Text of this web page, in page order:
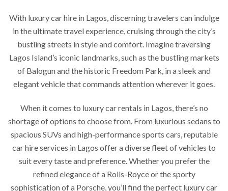
With luxury car hire in Lagos, discerning travelers can indulge
in the ultimate travel experience, cruising through the city’s
bustling streets in style and comfort. Imagine traversing
Lagos Island’s iconic landmarks, such as the bustling markets
of Balogun and the historic Freedom Park, in a sleek and
elegant vehicle that commands attention wherever it goes.
When it comes to luxury car rentals in Lagos, there’s no
shortage of options to choose from. From luxurious sedans to
spacious SUVs and high-performance sports cars, reputable
car hire services in Lagos offer a diverse fleet of vehicles to
suit every taste and preference. Whether you prefer the
refined elegance of a Rolls-Royce or the sporty
sophistication of a Porsche, you’ll find the perfect luxury car